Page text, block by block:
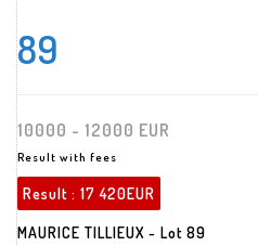
89
10000 - 12000 EUR
Result with fees
Result : 17 420EUR
MAURICE TILLIEUX - Lot 89